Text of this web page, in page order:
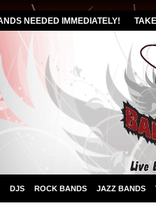
NEEDED IMMEDIATELY!
DJS ROCK BANDS JAZZ BANDS